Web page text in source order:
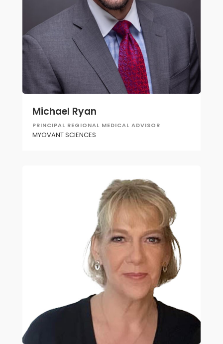
Michael Ryan
PRINCIPAL REGIONAL MEDICAL ADVISOR
MYOVANT SCIENCES